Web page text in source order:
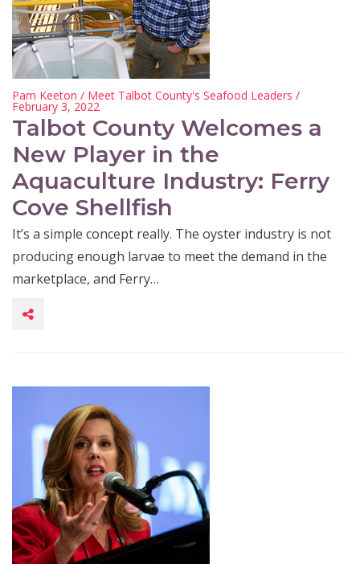
Pam Keeton / Meet Talbot County's Seafood Leaders /
February 3, 2022
Talbot County Welcomes a
New Player in the
Aquaculture Industry: Ferry
Cove Shellfish
It’s a simple concept really. The oyster industry is not
producing enough larvae to meet the demand in the
marketplace, and Ferry…